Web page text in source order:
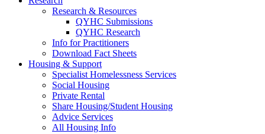
Research & Resources
QYHC Submissions
QYHC Research
Info for Practitioners
Download Fact Sheets
Housing & Support
Specialist Homelessness Services
Social Housing
Private Rental
Share Housing/Student Housing
Advice Services
All Housing Info